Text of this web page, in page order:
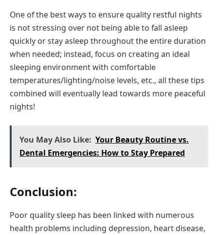
One of the best ways to ensure quality restful nights
is not stressing over not being able to fall asleep
quickly or stay asleep throughout the entire duration
when needed; instead, focus on creating an ideal
sleeping environment with comfortable
temperatures/lighting/noise levels, etc., all these tips
combined will eventually lead towards more peaceful
nights!
You May Also Like: Your Beauty Routine vs.
Dental Emergencies: How to Stay Prepared
Conclusion:
Poor quality sleep has been linked with numerous
health problems including depression, heart disease,